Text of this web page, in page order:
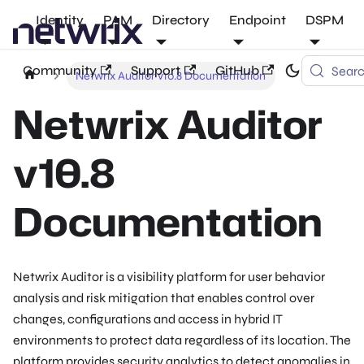
Identity PAM Directory Endpoint DSPM
Community Support GitHub
Netwrix Auditor v10.8 Documentation
Netwrix Auditor
v10.8
Documentation
Netwrix Auditor is a visibility platform for user behavior
analysis and risk mitigation that enables control over
changes, configurations and access in hybrid IT
environments to protect data regardless of its location. The